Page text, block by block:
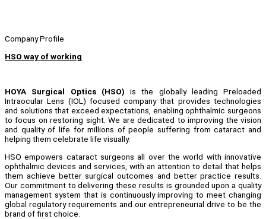
Company Profile
HSO way of working
HOYA Surgical Optics (HSO) is the globally leading Preloaded
Intraocular Lens (IOL) focused company that provides technologies
and solutions that exceed expectations, enabling ophthalmic surgeons
to focus on restoring sight. We are dedicated to improving the vision
and quality of life for millions of people suffering from cataract and
helping them celebrate life visually.
HSO empowers cataract surgeons all over the world with innovative
ophthalmic devices and services, with an attention to detail that helps
them achieve better surgical outcomes and better practice results.
Our commitment to delivering these results is grounded upon a quality
management system that is continuously improving to meet changing
global regulatory requirements and our entrepreneurial drive to be the
brand of first choice.